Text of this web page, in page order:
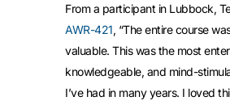
From a participant in Lubbock,
AWR-421, “The entire course
valuable. This was the most
knowledgeable, and mind-
I’ve had in many years. I loved